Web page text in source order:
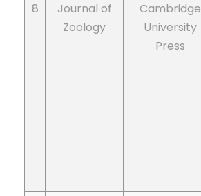
8
Journal of
Zoology
Cambridge
University
Press